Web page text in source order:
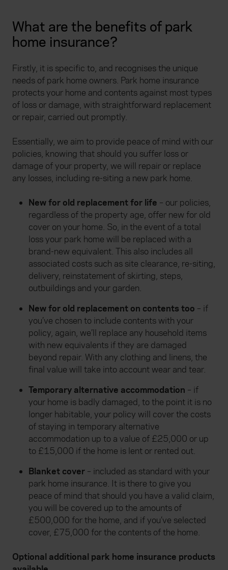
What are the benefits of park
home insurance?
Firstly, it is specific to, and recognises the unique
needs of park home owners. Park home insurance
protects your home and contents against most types
of loss or damage, with straightforward replacement
or repair, carried out promptly.
Essentially, we aim to provide peace of mind with our
policies, knowing that should you suffer loss or
damage of your property, we will repair or replace
any losses, including re-siting a new park home.
New for old replacement for life – our policies,
regardless of the property age, offer new for old
cover on your home. So, in the event of a total
loss your park home will be replaced with a
brand-new equivalent. This also includes all
associated costs such as site clearance, re-siting,
delivery, reinstatement of skirting, steps,
outbuildings and your garden.
New for old replacement on contents too – if
you’ve chosen to include contents with your
policy, again, we’ll replace any household items
with new equivalents if they are damaged
beyond repair. With any clothing and linens, the
final value will take into account wear and tear.
Temporary alternative accommodation – if
your home is badly damaged, to the point it is no
longer habitable, your policy will cover the costs
of staying in temporary alternative
accommodation up to a value of £25,000 or up
to £15,000 if the home is lent or rented out.
Blanket cover – included as standard with your
park home insurance. It is there to give you
peace of mind that should you have a valid claim,
you will be covered up to the amounts of
£500,000 for the home, and if you’ve selected
cover, £75,000 for the contents of the home.
Optional additional park home insurance products